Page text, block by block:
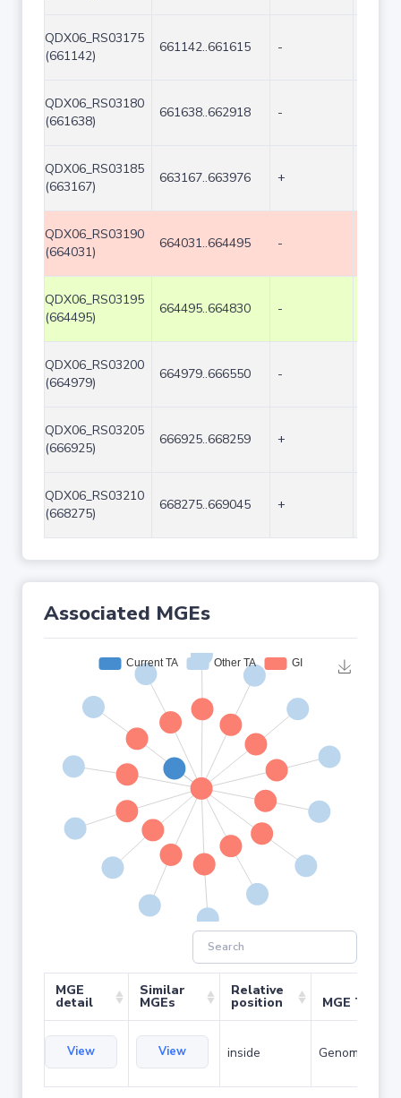
QDX06_RS03175
(661142)
661142..661615 -
QDX06_RS03180
(661638)
661638..662918 -
QDX06_RS03185
(663167)
663167..663976 +
QDX06_RS03190
(664031)
664031..664495 -
QDX06_RS03195
(664495)
664495..664830 -
QDX06_RS03200
(664979)
664979..666550 -
QDX06_RS03205
(666925)
666925..668259 +
QDX06_RS03210
(668275)
668275..669045 +
Associated MGEs
MGE
detail
Similar
MGEs
Relative
position MGE Type
View View inside Genomic